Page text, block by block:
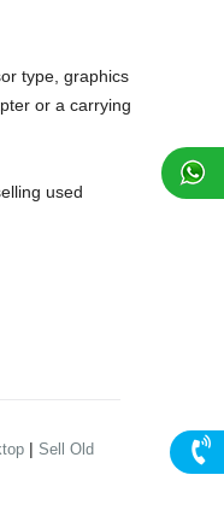
type, graphics
or a carrying
used
| Sell Old